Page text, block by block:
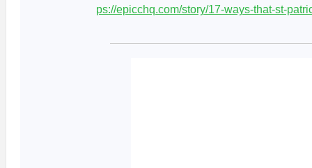
ps://epicchq.com/story/17-ways-that-st-